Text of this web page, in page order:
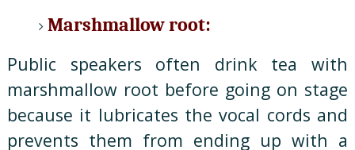
Marshmallow root:
Public speakers often drink tea with
marshmallow root before going on stage
because it lubricates the vocal cords and
prevents them from ending up with a